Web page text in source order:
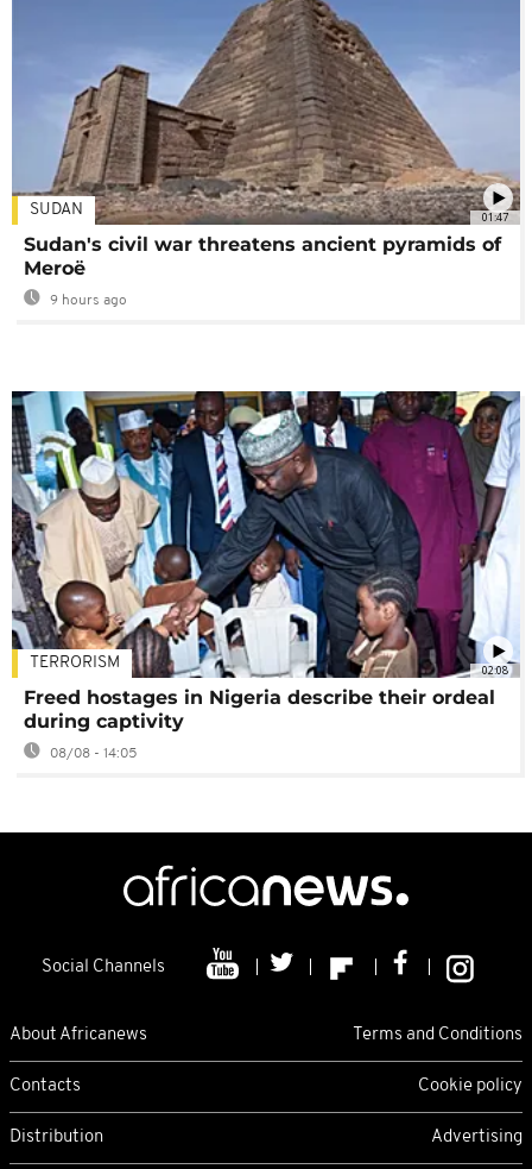
01:47
SUDAN
Sudan's civil war threatens ancient pyramids of
Meroë
9 hours ago
02:08
TERRORISM
Freed hostages in Nigeria describe their ordeal
during captivity
08/08 - 14:05
Social Channels
About Africanews Terms and Conditions
Contacts Cookie policy
Distribution Advertising